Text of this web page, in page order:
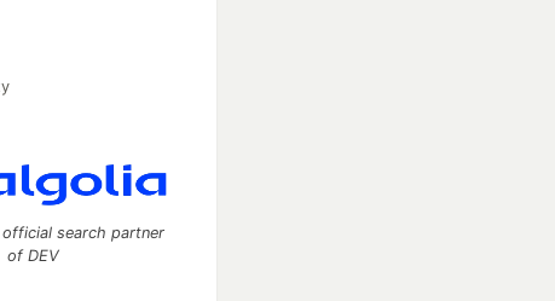
search partner
of DEV